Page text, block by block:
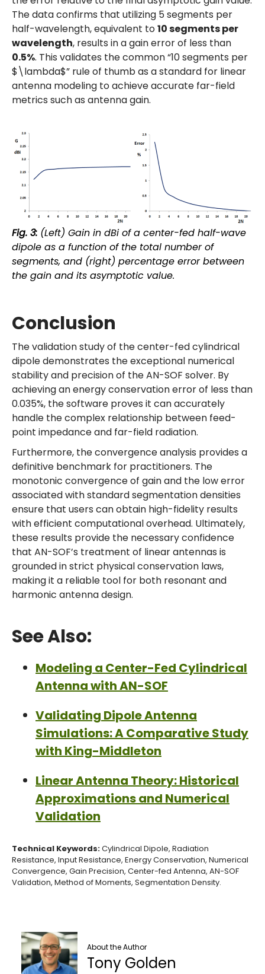
The data confirms that utilizing 5 segments per
half-wavelength, equivalent to10 segments per
wavelength, results in a gain error of less than
0.5%. This validates the common “10 segments per
$\lambda$” rule of thumb as a standard for linear
antenna modeling to achieve accurate far-field
metrics such as antenna gain.
Fig. 3: (Left) Gain in dBi of a center-fed half-wave
dipole as a function of the total number of
segments, and (right) percentage error between
the gain and its asymptotic value.
Conclusion
The validation study of the center-fed cylindrical
dipole demonstrates the exceptional numerical
stability and precision of the AN-SOF solver. By
achieving an energy conservation error of less than
0.035%, the software proves it can accurately
handle the complex relationship between feed-
point impedance and far-field radiation.
Furthermore, the convergence analysis provides a
definitive benchmark for practitioners. The
monotonic convergence of gain and the low error
associated with standard segmentation densities
ensure that users can obtain high-fidelity results
with efficient computational overhead. Ultimately,
these results provide the necessary confidence
that AN-SOF’s treatment of linear antennas is
grounded in strict physical conservation laws,
making it a reliable tool for both resonant and
harmonic antenna design.
See Also:
Modeling a Center-Fed Cylindrical
Antenna with AN-SOF
Validating Dipole Antenna
Simulations: A Comparative Study
with King-Middleton
Linear Antenna Theory: Historical
Approximations and Numerical
Validation
Technical Keywords:Cylindrical Dipole, Radiation
Resistance, Input Resistance, Energy Conservation, Numerical
Convergence, Gain Precision, Center-fed Antenna, AN-SOF
Validation, Method of Moments, Segmentation Density.
About the Author
Tony Golden